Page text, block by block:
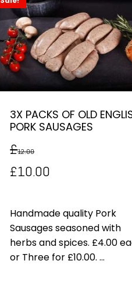
3X PACKS OF OLD
PORK SAUSAGES
£12.00
Original
was:
£12.00.
£10.00
is:
£10.00.
Handmade quality Pork
Sausages seasoned with
herbs and spices. £4.00
or Three for £10.00. ...